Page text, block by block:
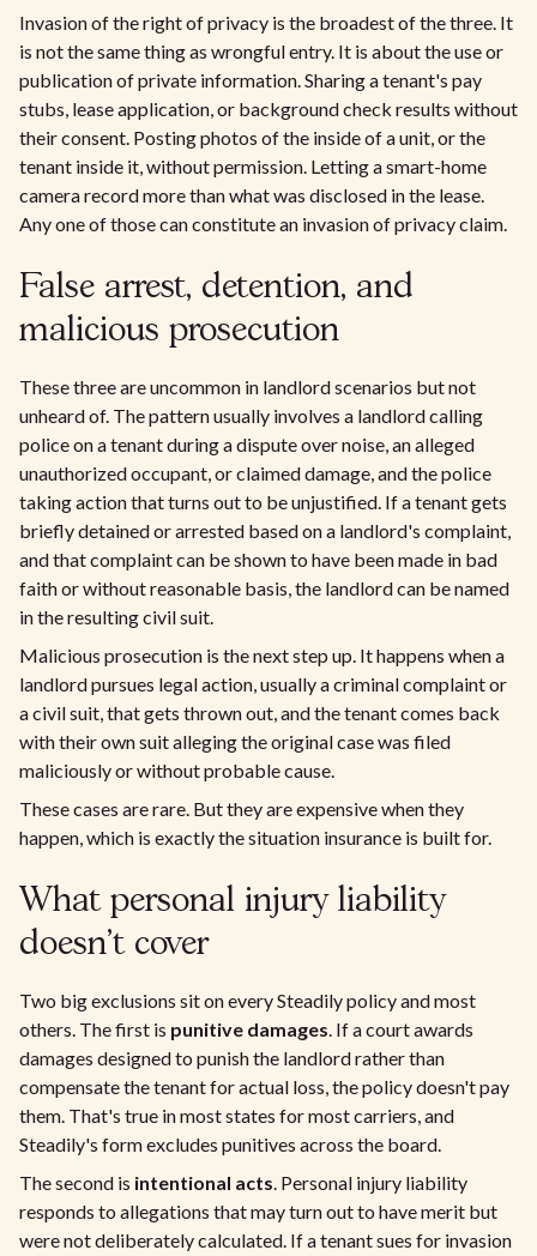
Invasion of the right of privacy is the broadest of the three. It
is not the same thing as wrongful entry. It is about the use or
publication of private information. Sharing a tenant's pay
stubs, lease application, or background check results without
their consent. Posting photos of the inside of a unit, or the
tenant inside it, without permission. Letting a smart-home
camera record more than what was disclosed in the lease.
Any one of those can constitute an invasion of privacy claim.
False arrest, detention, and
malicious prosecution
These three are uncommon in landlord scenarios but not
unheard of. The pattern usually involves a landlord calling
police on a tenant during a dispute over noise, an alleged
unauthorized occupant, or claimed damage, and the police
taking action that turns out to be unjustified. If a tenant gets
briefly detained or arrested based on a landlord's complaint,
and that complaint can be shown to have been made in bad
faith or without reasonable basis, the landlord can be named
in the resulting civil suit.
Malicious prosecution is the next step up. It happens when a
landlord pursues legal action, usually a criminal complaint or
a civil suit, that gets thrown out, and the tenant comes back
with their own suit alleging the original case was filed
maliciously or without probable cause.
These cases are rare. But they are expensive when they
happen, which is exactly the situation insurance is built for.
What personal injury liability
doesn't cover
Two big exclusions sit on every Steadily policy and most
others. The first is punitive damages. If a court awards
damages designed to punish the landlord rather than
compensate the tenant for actual loss, the policy doesn't pay
them. That's true in most states for most carriers, and
Steadily's form excludes punitives across the board.
The second is intentional acts. Personal injury liability
responds to allegations that may turn out to have merit but
were not deliberately calculated. If a tenant sues for invasion